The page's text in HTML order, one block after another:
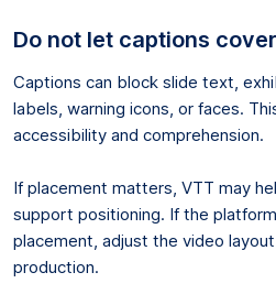
Do not let captions
Captions can block slide text,
labels, warning icons, or faces.
accessibility and comprehension.
If placement matters, VTT may
support positioning. If the
placement, adjust the video
production.